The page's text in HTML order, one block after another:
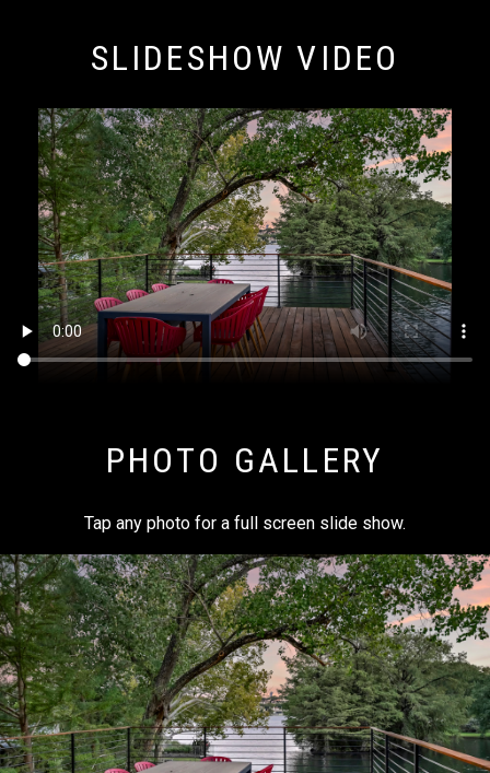
SLIDESHOW VIDEO
PHOTO GALLERY
Tap any photo for a full screen slide show.